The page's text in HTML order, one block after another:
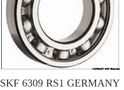
SKF 6309 RS1 GERMANY